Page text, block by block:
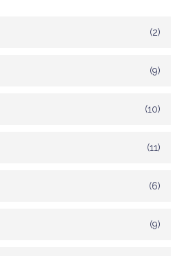
(2)
(9)
(10)
(11)
(6)
(9)